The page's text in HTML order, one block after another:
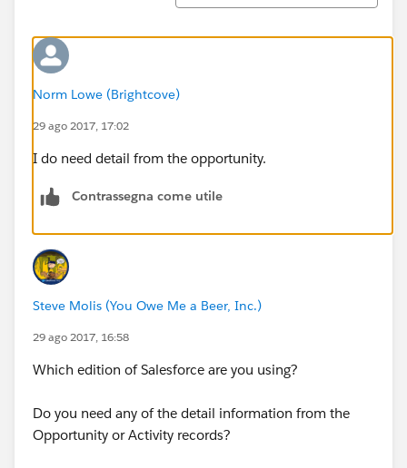
Norm Lowe (Brightcove)
29 ago 2017, 17:02
I do need detail from the opportunity.
Contrassegna come utile
Steve Molis (You Owe Me a Beer, Inc.)
29 ago 2017, 16:58
Which edition of Salesforce are you using?
Do you need any of the detail information from the
Opportunity or Activity records?